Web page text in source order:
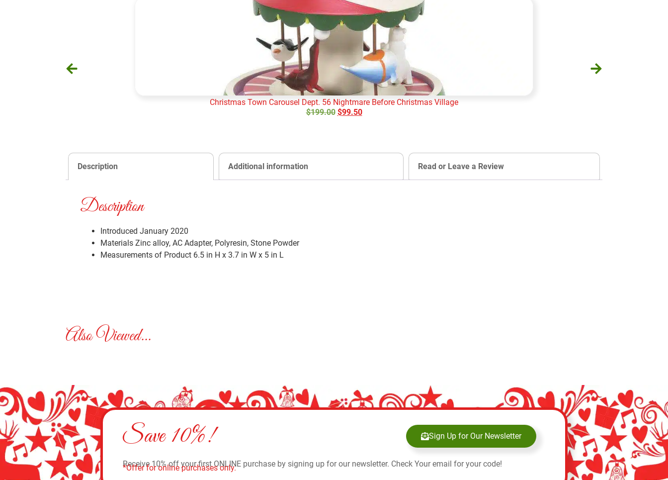
Christmas Town Carousel Dept. 56 Nightmare Before Christmas Village
$199.00 $99.50
Description Additional information Read or Leave a Review
Description
Introduced January 2020
Materials Zinc alloy, AC Adapter, Polyresin, Stone Powder
Measurements of Product 6.5 in H x 3.7 in W x 5 in L
Also Viewed...
Save 10%! Sign Up for Our Newsletter
Receive 10% off your first ONLINE purchase by signing up for our newsletter. Check Your email for your code!
*Offer for online purchases only.